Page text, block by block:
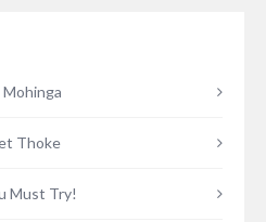
Thoke
Must Try!